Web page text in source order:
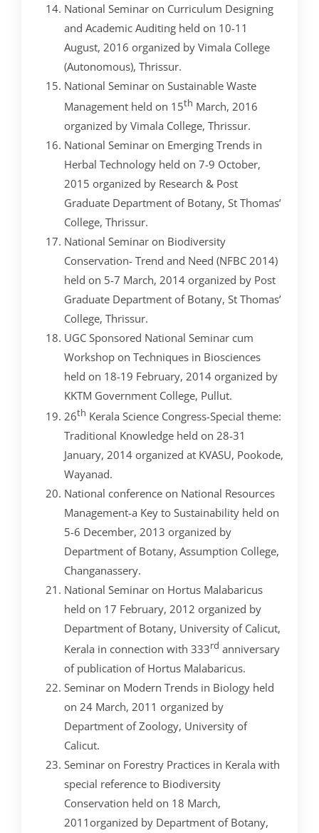
National Seminar on Curriculum Designing
and Academic Auditing held on 10-11
August, 2016 organized by Vimala College
(Autonomous), Thrissur.
National Seminar on Sustainable Waste
Management held on 15th March, 2016
organized by Vimala College, Thrissur.
National Seminar on Emerging Trends in
Herbal Technology held on 7-9 October,
2015 organized by Research & Post
Graduate Department of Botany, St Thomas’
College, Thrissur.
National Seminar on Biodiversity
Conservation- Trend and Need (NFBC 2014)
held on 5-7 March, 2014 organized by Post
Graduate Department of Botany, St Thomas’
College, Thrissur.
UGC Sponsored National Seminar cum
Workshop on Techniques in Biosciences
held on 18-19 February, 2014 organized by
KKTM Government College, Pullut.
26th Kerala Science Congress-Special theme:
Traditional Knowledge held on 28-31
January, 2014 organized at KVASU, Pookode,
Wayanad.
National conference on National Resources
Management-a Key to Sustainability held on
5-6 December, 2013 organized by
Department of Botany, Assumption College,
Changanassery.
National Seminar on Hortus Malabaricus
held on 17 February, 2012 ­organized by
Department of Botany, University of Calicut,
Kerala in connection with 333rd anniversary
of publication of Hortus Malabaricus.
Seminar on Modern Trends in Biology held
on 24 March, 2011 organized by
Department of Zoology, University of
Calicut.
Seminar on Forestry Practices in Kerala with
special reference to Biodiversity
Conservation held on 18 March,
2011organized by Department of Botany,